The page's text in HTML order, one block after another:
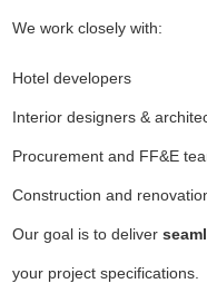
We work closely with:
Hotel developers
Interior designers &
Procurement and FF&E
Construction and
Our goal is to deliver
your project specifications.